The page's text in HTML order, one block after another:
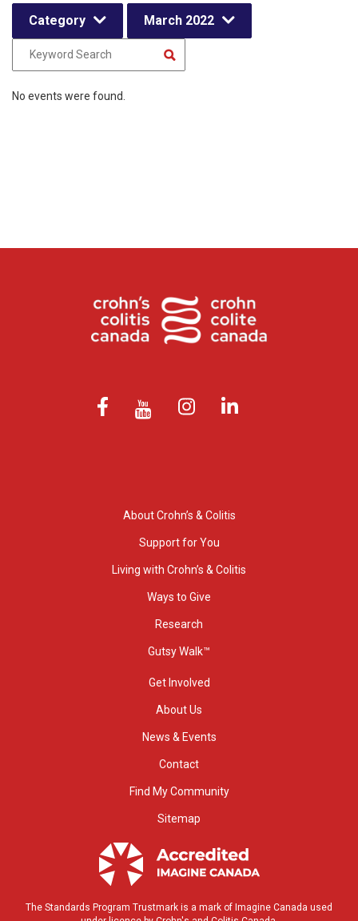
Category March 2022
No events were found.
About Crohn’s & Colitis
Support for You
Living with Crohn’s & Colitis
Ways to Give
Research
Gutsy Walk™
Get Involved
About Us
News & Events
Contact
Find My Community
Sitemap
The Standards Program Trustmark is a mark of Imagine Canada used